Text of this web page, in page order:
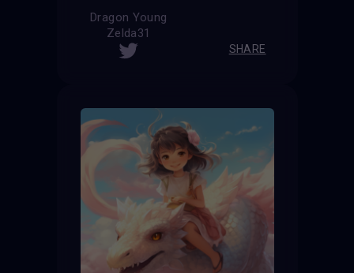
Dragon Young
Zelda31
SHARE